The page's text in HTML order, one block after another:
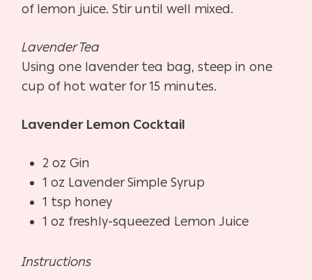
of lemon juice. Stir until well mixed.
Lavender Tea
Using one lavender tea bag, steep in one
cup of hot water for 15 minutes.
Lavender Lemon Cocktail
2 oz Gin
1 oz Lavender Simple Syrup
1 tsp honey
1 oz freshly-squeezed Lemon Juice
Instructions